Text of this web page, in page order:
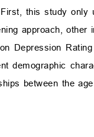
this study
approach,
Depression
demographic
between the